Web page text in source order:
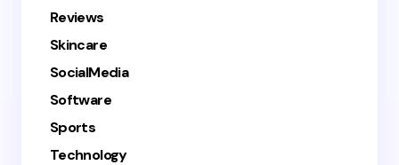
Reviews
Skincare
SocialMedia
Software
Sports
Technology